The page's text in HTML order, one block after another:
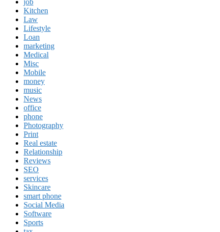
Kitchen
Law
Lifestyle
Loan
marketing
Medical
Misc
Mobile
money
music
News
office
phone
Photography
Print
Real estate
Relationship
Reviews
SEO
services
Skincare
smart phone
Social Media
Software
Sports